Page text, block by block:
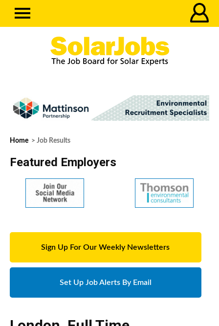
Home > Job Results
Featured Employers
Sign Up For Our Weekly Newsletters
Set Up Job Alerts By Email